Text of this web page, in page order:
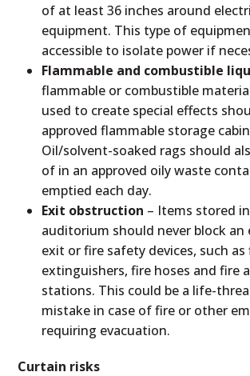
of at least 36 inches around
equipment. This type of
accessible to isolate power if
Flammable and combustible
flammable or combustible
used to create special effects
approved flammable storage
Oil/solvent-soaked rags should
of in an approved oily waste
emptied each day.
Exit obstruction – Items stored
auditorium should never block an
exit or fire safety devices, such as
extinguishers, fire hoses and fire
stations. This could be a life-
mistake in case of fire or other
requiring evacuation.
Curtain risks